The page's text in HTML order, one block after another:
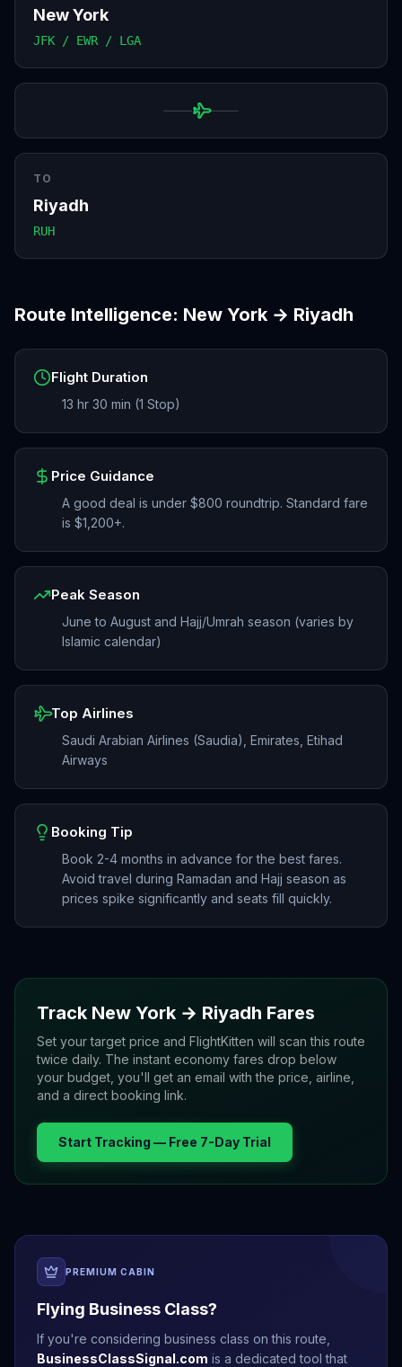
New York
JFK / EWR / LGA
TO
Riyadh
RUH
Route Intelligence: New York → Riyadh
Flight Duration
13 hr 30 min (1 Stop)
Price Guidance
A good deal is under $800 roundtrip. Standard fare
is $1,200+.
Peak Season
June to August and Hajj/Umrah season (varies by
Islamic calendar)
Top Airlines
Saudi Arabian Airlines (Saudia), Emirates, Etihad
Airways
Booking Tip
Book 2-4 months in advance for the best fares.
Avoid travel during Ramadan and Hajj season as
prices spike significantly and seats fill quickly.
Track New York → Riyadh Fares
Set your target price and FlightKitten will scan this route
twice daily. The instant economy fares drop below
your budget, you'll get an email with the price, airline,
and a direct booking link.
Start Tracking — Free 7-Day Trial
PREMIUM CABIN
Flying Business Class?
If you're considering business class on this route,
BusinessClassSignal.com is a dedicated tool that